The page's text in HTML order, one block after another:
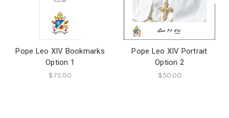
Pope Leo XIV Bookmarks
Option 1
$75.00
Pope Leo XIV Portrait
Option 2
$50.00